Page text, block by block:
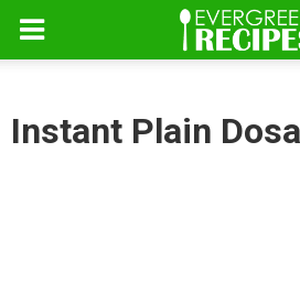
Instant Plain